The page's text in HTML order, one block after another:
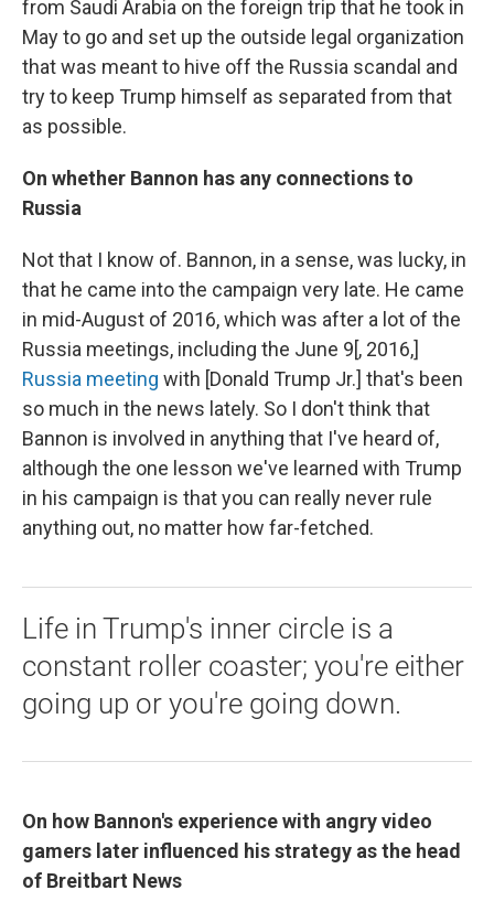
from Saudi Arabia on the foreign trip that he took in
May to go and set up the outside legal organization
that was meant to hive off the Russia scandal and
try to keep Trump himself as separated from that
as possible.
On whether Bannon has any connections to
Russia
Not that I know of. Bannon, in a sense, was lucky, in
that he came into the campaign very late. He came
in mid-August of 2016, which was after a lot of the
Russia meetings, including the June 9[, 2016,]
Russia meeting with [Donald Trump Jr.] that's been
so much in the news lately. So I don't think that
Bannon is involved in anything that I've heard of,
although the one lesson we've learned with Trump
in his campaign is that you can really never rule
anything out, no matter how far-fetched.
Life in Trump's inner circle is a
constant roller coaster; you're either
going up or you're going down.
On how Bannon's experience with angry video
gamers later influenced his strategy as the head
of Breitbart News